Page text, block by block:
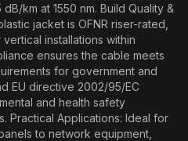
km at 1550 nm. Build Quality &
jacket is OFNR riser-rated,
installations within
ensures the cable meets
for government and
EU directive 2002/95/EC
and health safety
Practical Applications: Ideal for
to network equipment,